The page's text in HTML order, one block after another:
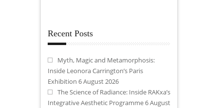
Recent Posts
Myth, Magic and Metamorphosis:
Inside Leonora Carrington’s Paris
Exhibition 6 August 2026
The Science of Radiance: Inside RAKxa’s
Integrative Aesthetic Programme6 August